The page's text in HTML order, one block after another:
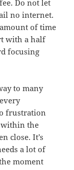
Do not let
no internet.
of time
with a half
focusing
to many
frustration
within the
close. It’s
a lot of
moment